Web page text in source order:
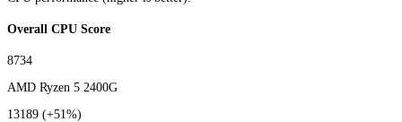
Overall CPU Score
8734
AMD Ryzen 5 2400G
13189 (+51%)